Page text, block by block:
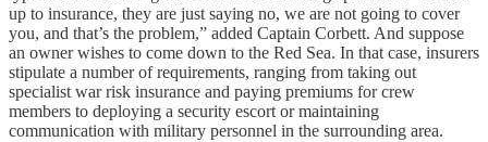
up to insurance, they are just saying no, we are not going to cover
you, and that’s the problem,” added Captain Corbett. And suppose
an owner wishes to come down to the Red Sea. In that case, insurers
stipulate a number of requirements, ranging from taking out
specialist war risk insurance and paying premiums for crew
members to deploying a security escort or maintaining
communication with military personnel in the surrounding area.